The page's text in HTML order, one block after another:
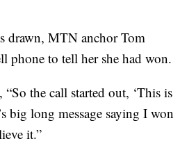
drawn, MTN anchor Tom
phone to tell her she had won.
the call started out, ‘This is
big long message saying I won
it.”